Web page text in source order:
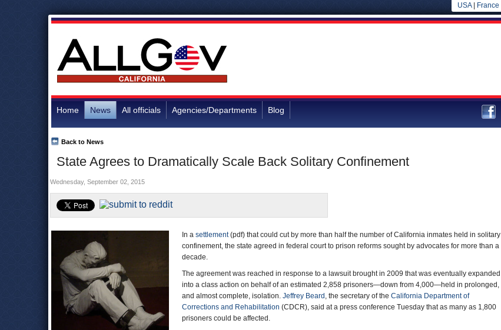
USA| France
Home News All officials Agencies/Departments Blog
State Agrees to Dramatically Scale Back Solitary Confinement
Back to News
Wednesday, September 02, 2015
In a settlement(pdf) that could cut by more than half the number of California inmates held in solitary
confinement, the state agreed in federal court to prison reforms sought by advocates for more than a
decade.
The agreement was reached in response to a lawsuit brought in 2009 that was eventually expanded
into a class action on behalf of an estimated 2,858 prisoners—down from 4,000—held in prolonged,
and almost complete, isolation. Jeffrey Beard , the secretary of the California Department of
Corrections and Rehabilitation (CDCR), said at a press conference Tuesday that as many as 1,800
prisoners could be affected.